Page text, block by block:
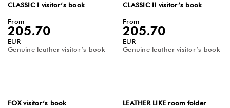
CLASSIC I visitor’s book
From
205.70
EUR
Genuine leather visitor’s book
CLASSIC II visitor’s book
From
205.70
EUR
Genuine leather visitor’s book
FOX visitor’s book
LEATHER LIKE room folder